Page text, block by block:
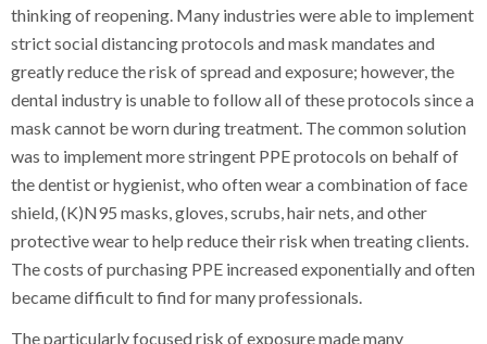
thinking of reopening. Many industries were able to implement
strict social distancing protocols and mask mandates and
greatly reduce the risk of spread and exposure; however, the
dental industry is unable to follow all of these protocols since a
mask cannot be worn during treatment. The common solution
was to implement more stringent PPE protocols on behalf of
the dentist or hygienist, who often wear a combination of face
shield, (K)N95 masks, gloves, scrubs, hair nets, and other
protective wear to help reduce their risk when treating clients.
The costs of purchasing PPE increased exponentially and often
became difficult to find for many professionals.
The particularly focused risk of exposure made many